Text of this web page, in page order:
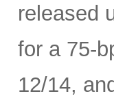
released
for a 75-
12/14,